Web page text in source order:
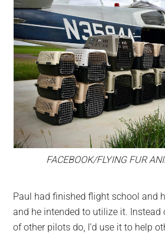
FACEBOOK/FLYING FUR
Paul had finished flight school and
and he intended to utilize it.
of other pilots do, I’d use it to help